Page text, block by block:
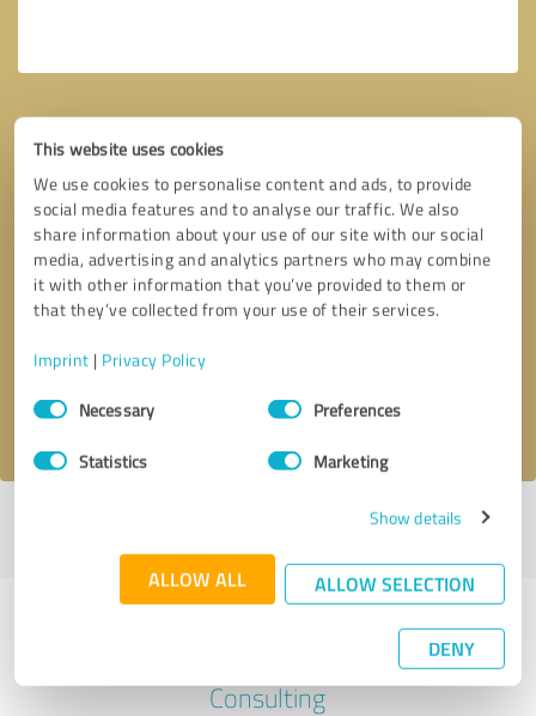
This website uses cookies
We use cookies to personalise content and ads, to provide
social media features and to analyse our traffic. We also
share information about your use of our site with our social
media, advertising and analytics partners who may combine
it with other information that you’ve provided to them or
that they’ve collected from your use of their services.
Imprint | Privacy Policy
Consent
SelectionNecessary Preferences
Statistics Marketing
Show details
ALLOW ALL ALLOW SELECTION
DENY
Callback request * required fields
I accept theprivacy policy
Last update: 05/07/2022|Report
Experiences with other service
providers in the industry Business
Consulting